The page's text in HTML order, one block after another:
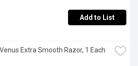
Add to List
Extra Smooth Razor, 1 Each